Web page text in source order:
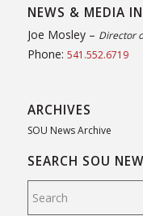
NEWS & MEDIA
Joe Mosley – Director
Phone: 541.552.6719
ARCHIVES
SOU News Archive
SEARCH SOU